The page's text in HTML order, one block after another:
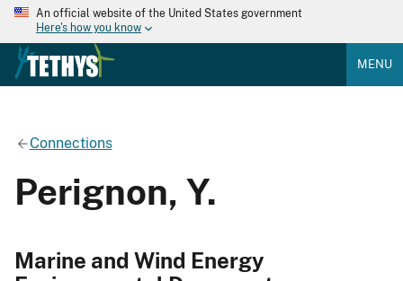
An official website of the United States government
Here's how you know
MENU
Connections
Perignon, Y.
Marine and Wind Energy